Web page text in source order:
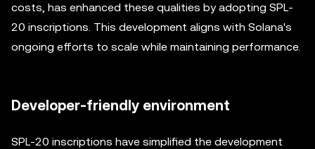
costs, has enhanced these qualities by adopting SPL-
20 inscriptions. This development aligns with Solana's
ongoing efforts to scale while maintaining performance.
Developer-friendly environment
SPL-20 inscriptions have simplified the development